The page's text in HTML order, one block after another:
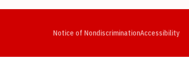
Notice of NondiscriminationAccessibility